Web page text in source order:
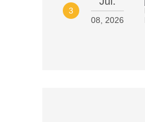
3
08, 2026